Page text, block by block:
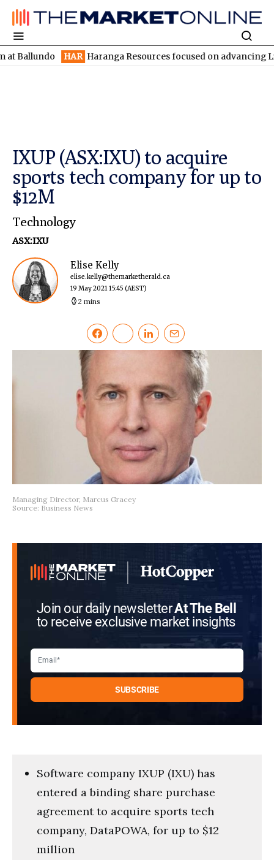
HAR Haranga Resources focused on advancing Lincoln
IXUP (ASX:IXU) to acquire
sports tech company for up to
$12M
Technology
ASX:IXU
Elise Kelly
elise.kelly@themarketherald.ca
19 May 2021 15:45 (AEST)
2 mins
Managing Director, Marcus Gracey
Source: Business News
Join our daily newsletterAt The Bell
to receive exclusive market insights
Software company IXUP (IXU) has
entered a binding share purchase
agreement to acquire sports tech
company, DataPOWA, for up to $12
million